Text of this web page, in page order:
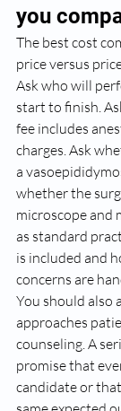
you
The best cost
price versus
Ask who will
start to finish.
fee includes
charges. Ask
a
whether the
microscope and
as standard
is included and
concerns are
You should also
approaches
counseling. A
promise that
candidate or